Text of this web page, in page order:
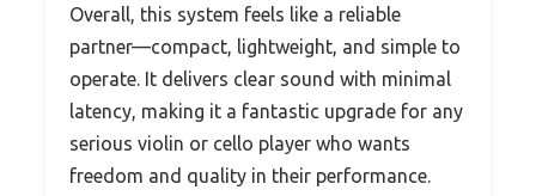
Overall, this system feels like a reliable
partner—compact, lightweight, and simple to
operate. It delivers clear sound with minimal
latency, making it a fantastic upgrade for any
serious violin or cello player who wants
freedom and quality in their performance.